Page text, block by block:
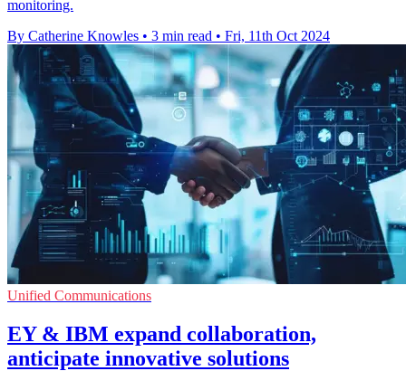
monitoring.
By Catherine Knowles • 3 min read • Fri, 11th Oct 2024
Unified Communications
EY & IBM expand collaboration,
anticipate innovative solutions